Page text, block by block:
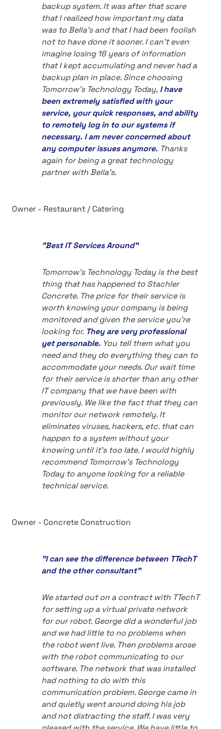
backup system. It was after that scare
that I realized how important my data
was to Bella's and that I had been foolish
not to have done it sooner. I can't even
imagine losing 16 years of information
that I kept accumulating and never had a
backup plan in place. Since choosing
Tomorrow's Technology Today, I have
been extremely satisfied with your
service, your quick responses, and ability
to remotely log in to our systems if
necessary. I am never concerned about
any computer issues anymore. Thanks
again for being a great technology
partner with Bella's.
Owner - Restaurant / Catering
"Best IT Services Around"
Tomorrow's Technology Today is the best
thing that has happened to Stachler
Concrete. The price for their service is
worth knowing your company is being
monitored and given the service you're
looking for. They are very professional
yet personable. You tell them what you
need and they do everything they can to
accommodate your needs. Our wait time
for their service is shorter than any other
IT company that we have been with
previously. We like the fact that they can
monitor our network remotely. It
eliminates viruses, hackers, etc. that can
happen to a system without your
knowing until it's too late. I would highly
recommend Tomorrow's Technology
Today to anyone looking for a reliable
technical service.
Owner - Concrete Construction
"I can see the difference between TTechT
and the other consultant"
We started out on a contract with TTechT
for setting up a virtual private network
for our robot. George did a wonderful job
and we had little to no problems when
the robot went live. Then problems arose
with the robot communicating to our
software. The network that was installed
had nothing to do with this
communication problem. George came in
and quietly went around doing his job
and not distracting the staff. I was very